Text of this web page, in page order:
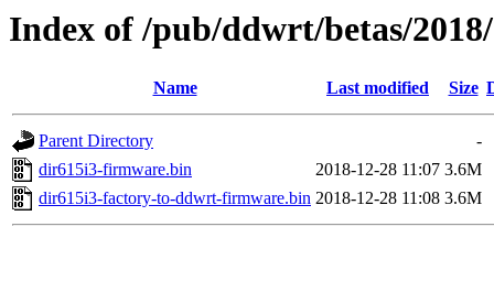
Index of /pub/ddwrt/betas/
Name Last modified Size
Parent Directory
-
dir615i3-firmware.bin
2018-12-28 11:07 3.6M
dir615i3-factory-to-ddwrt-firmware.bin 2018-12-28 11:08 3.6M